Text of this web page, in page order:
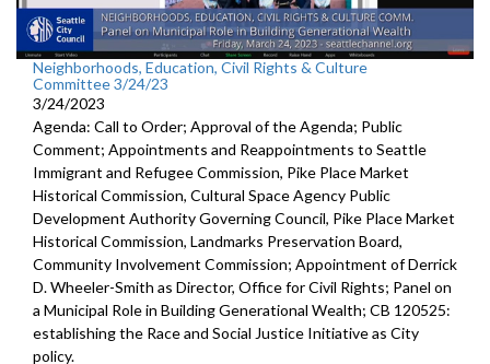
Neighborhoods, Education, Civil Rights & Culture
Committee 3/24/23
3/24/2023
Agenda: Call to Order; Approval of the Agenda; Public
Comment; Appointments and Reappointments to Seattle
Immigrant and Refugee Commission, Pike Place Market
Historical Commission, Cultural Space Agency Public
Development Authority Governing Council, Pike Place Market
Historical Commission, Landmarks Preservation Board,
Community Involvement Commission; Appointment of Derrick
D. Wheeler-Smith as Director, Office for Civil Rights; Panel on
a Municipal Role in Building Generational Wealth; CB 120525:
establishing the Race and Social Justice Initiative as City
policy.